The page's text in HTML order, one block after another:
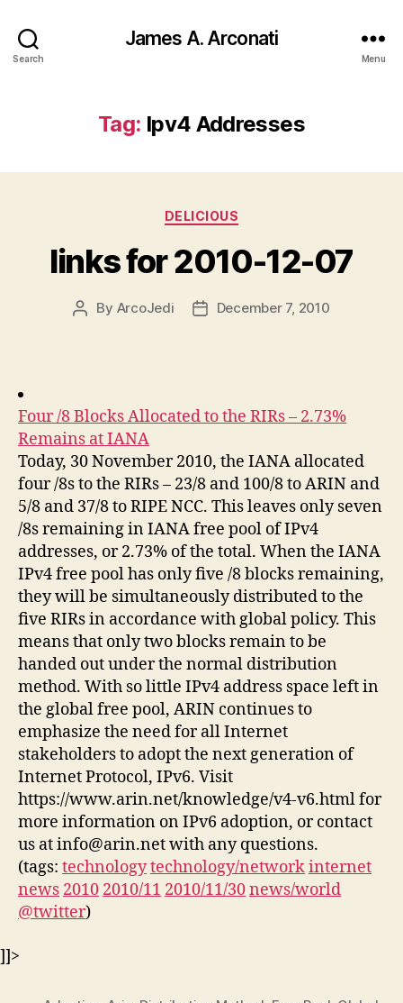
Search
James A. Arconati
Menu
Tag: Ipv4 Addresses
Categories
DELICIOUS
links for 2010-12-07
Post
By ArcoJedi
PostDecember 7, 2010
Four /8 Blocks Allocated to the RIRs – 2.73%
Remains at IANA
Today, 30 November 2010, the IANA allocated
four /8s to the RIRs – 23/8 and 100/8 to ARIN and
5/8 and 37/8 to RIPE NCC. This leaves only seven
/8s remaining in IANA free pool of IPv4
addresses, or 2.73% of the total. When the IANA
IPv4 free pool has only five /8 blocks remaining,
they will be simultaneously distributed to the
five RIRs in accordance with global policy. This
means that only two blocks remain to be
handed out under the normal distribution
method. With so little IPv4 address space left in
the global free pool, ARIN continues to
emphasize the need for all Internet
stakeholders to adopt the next generation of
Internet Protocol, IPv6. Visit
https://www.arin.net/knowledge/v4-v6.html for
more information on IPv6 adoption, or contact
us at info@arin.net with any questions.
(tags: technologytechnology/networkinternet
news 2010 2010/11 2010/11/30news/world
@twitter)
]]>